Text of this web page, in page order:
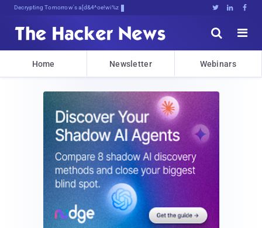
Decrypting Tomorrow's Threats Today   


Home Newsletter Webinars